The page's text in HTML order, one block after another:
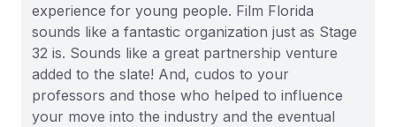
experience for young people. Film Florida
sounds like a fantastic organization just as Stage
32 is. Sounds like a great partnership venture
added to the slate! And, cudos to your
professors and those who helped to influence
your move into the industry and the eventual